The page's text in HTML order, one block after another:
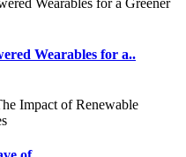
Wearables for a..